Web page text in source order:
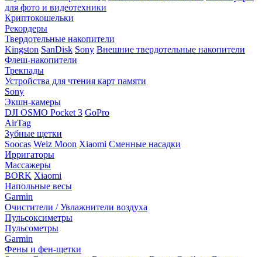
для фото и видеотехники
Криптокошельки
Рекордеры
Твердотельные накопители
Kingston SanDisk Sony Внешние твердотельные накопители
Флеш-накопители
Трекпады
Устройства для чтения карт памяти
Sony
Экшн-камеры
DJI OSMO Pocket 3 GoPro
AirTag
Зубные щетки
Soocas Weiz Moon Xiaomi Сменные насадки
Ирригаторы
Массажеры
BORK Xiaomi
Напольные весы
Garmin
Очистители / Увлажнители воздуха
Пульсоксиметры
Пульсометры
Garmin
Фены и фен-щетки